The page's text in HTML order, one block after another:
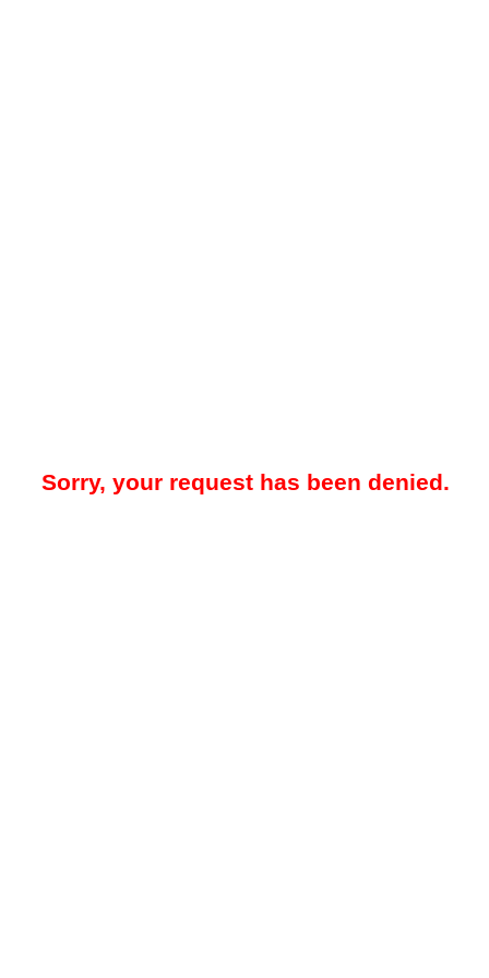
Sorry, your request has been denied.